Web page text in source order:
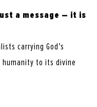
a message — it is
carrying God’s
to its divine